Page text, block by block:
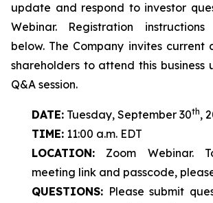
update and respond to investor
Webinar. Registration
below. The Company invites current
shareholders to attend this
Q&A session.
DATE: Tuesday, September 30th,
TIME: 11:00 a.m. EDT
LOCATION: Zoom Webinar.
meeting link and passcode,
QUESTIONS: Please submit